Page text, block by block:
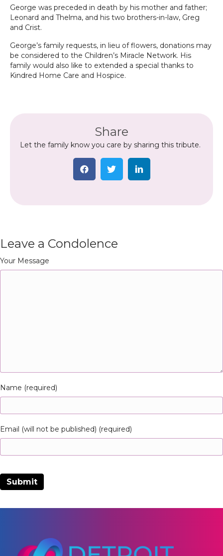
George was preceded in death by his mother and father;
Leonard and Thelma, and his two brothers-in-law, Greg
and Crist.
George’s family requests, in lieu of flowers, donations may
be considered to the Children’s Miracle Network. His
family would also like to extended a special thanks to
Kindred Home Care and Hospice.
Share
Let the family know you care by sharing this tribute.
Leave a Condolence
Your Message
Name (required)
Email (will not be published) (required)